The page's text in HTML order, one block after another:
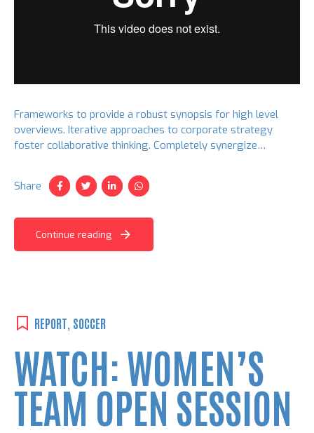
Frameworks to provide a robust synopsis for high level
overviews. Iterative approaches to corporate strategy
foster collaborative thinking. Completely synergize
Share
Continue reading
REPORT SOCCER
WATCH: WOMEN’S
TEAM OPEN SESSION